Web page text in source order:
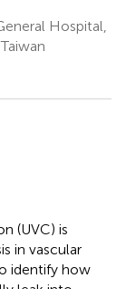
Hospital,
(UVC) is
in vascular
identify how